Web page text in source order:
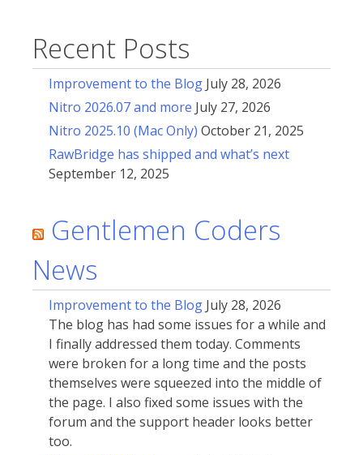
Recent Posts
Improvement to the Blog July 28, 2026
Nitro 2026.07 and more July 27, 2026
Nitro 2025.10 (Mac Only) October 21, 2025
RawBridge has shipped and what’s next
September 12, 2025
Gentlemen Coders
News
Improvement to the Blog July 28, 2026
The blog has had some issues for a while and
I finally addressed them today. Comments
were broken for a long time and the posts
themselves were squeezed into the middle of
the page. I also fixed some issues with the
forum and the support header looks better
too.